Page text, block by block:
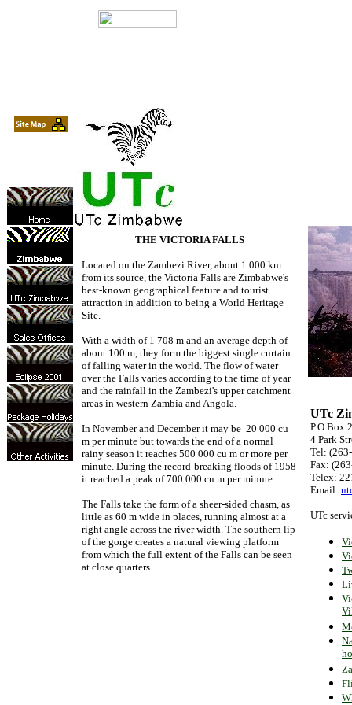
THE VICTORIA FALLS
Located on the Zambezi River, about 1 000 km
from its source, the Victoria Falls are Zimbabwe's
best-known geographical feature and tourist
attraction in addition to being a World Heritage
Site.
With a width of 1 708 m and an average depth of
about 100 m, they form the biggest single curtain
of falling water in the world. The flow of water
over the Falls varies according to the time of year
and the rainfall in the Zambezi's upper catchment
areas in western Zambia and Angola.
In November and December it may be 20 000 cu
m per minute but towards the end of a normal
rainy season it reaches 500 000 cu m or more per
minute. During the record-breaking floods of 1958
it reached a peak of 700 000 cu m per minute.
The Falls take the form of a sheer-sided chasm, as
little as 60 m wide in places, running almost at a
right angle across the river width. The southern lip
of the gorge creates a natural viewing platform
from which the full extent of the Falls can be seen
at close quarters.
UTc
P.O.Box
4 Park
Tel:
Fax:
Telex:
Email:
UTc